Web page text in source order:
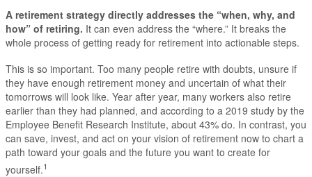
A retirement strategy directly addresses the “when, why, and
how” of retiring. It can even address the “where.” It breaks the
whole process of getting ready for retirement into actionable steps.
This is so important. Too many people retire with doubts, unsure if
they have enough retirement money and uncertain of what their
tomorrows will look like. Year after year, many workers also retire
earlier than they had planned, and according to a 2019 study by the
Employee Benefit Research Institute, about 43% do. In contrast, you
can save, invest, and act on your vision of retirement now to chart a
path toward your goals and the future you want to create for
yourself.1